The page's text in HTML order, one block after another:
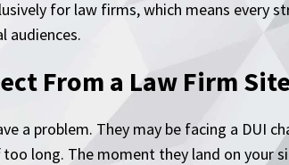
for law firms, which means every
audiences.
From a Law Firm Site
a problem. They may be facing a DUI
long. The moment they land on your